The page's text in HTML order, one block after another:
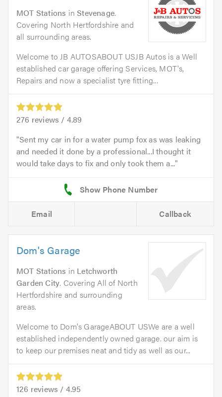
MOT Stations inStevenage.
Covering North Hertfordshire and
all surrounding areas.
Welcome to JB AUTOSABOUT USJB Autos is a Well
established car garage offering Services, MOT's,
Repairs and now a specialist tyre fitting...
276 reviews / 4.89
Sent my car in for a water pump fox as was leaking
and needed it done by a professional...I thought it
would take days to fix and only took them a...
Email Callback
Dom's Garage
MOT Stations in Letchworth
Garden City. Covering All of North
Hertfordshire and surrounding
areas.
Welcome to Dom's GarageABOUT USWe are a well
established independently owned garage. our aim is
to keep our premises neat and tidy as well as our...
126 reviews / 4.95